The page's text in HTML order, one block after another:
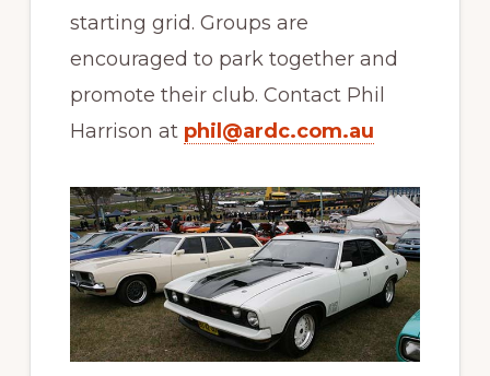
starting grid. Groups are
encouraged to park together and
promote their club. Contact Phil
Harrison at phil@ardc.com.au